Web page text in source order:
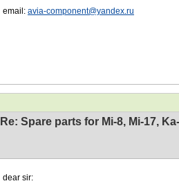
email: avia-component@yandex.ru
Re: Spare parts for Mi-8, Mi-17,
dear sir: